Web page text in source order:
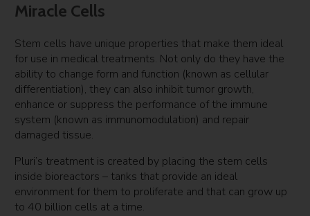
Miracle Cells
Stem cells have unique properties that make them ideal
for use in medical treatments. Not only do they have the
ability to change form and function (known as cellular
differentiation), they can also inhibit tumor growth,
enhance or suppress the performance of the immune
system (known as immunomodulation) and repair
damaged tissue.
Pluri’s treatment is created by placing the stem cells
inside bioreactors – tanks that provide an ideal
environment for them to proliferate and that can grow up
to 40 billion cells at a time.